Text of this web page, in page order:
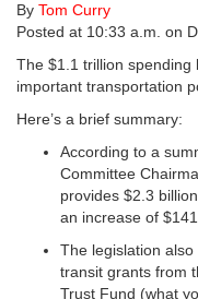
By Tom Curry
Posted at 10:33 a.m. on
The $1.1 trillion spending
important transportation
Here’s a brief summary:
According to a
Committee
provides $2.3
an increase of
The legislation
transit grants from
Trust Fund (what